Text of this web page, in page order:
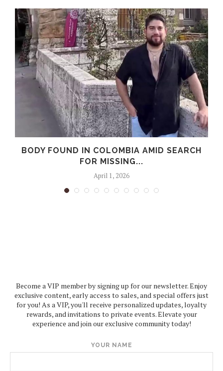
BODY FOUND IN COLOMBIA AMID SEARCH
FOR MISSING...
April 1, 2026
Become a VIP member by signing up for our newsletter. Enjoy
exclusive content, early access to sales, and special offers just
for you! As a VIP, you'll receive personalized updates, loyalty
rewards, and invitations to private events. Elevate your
experience and join our exclusive community today!
YOUR NAME